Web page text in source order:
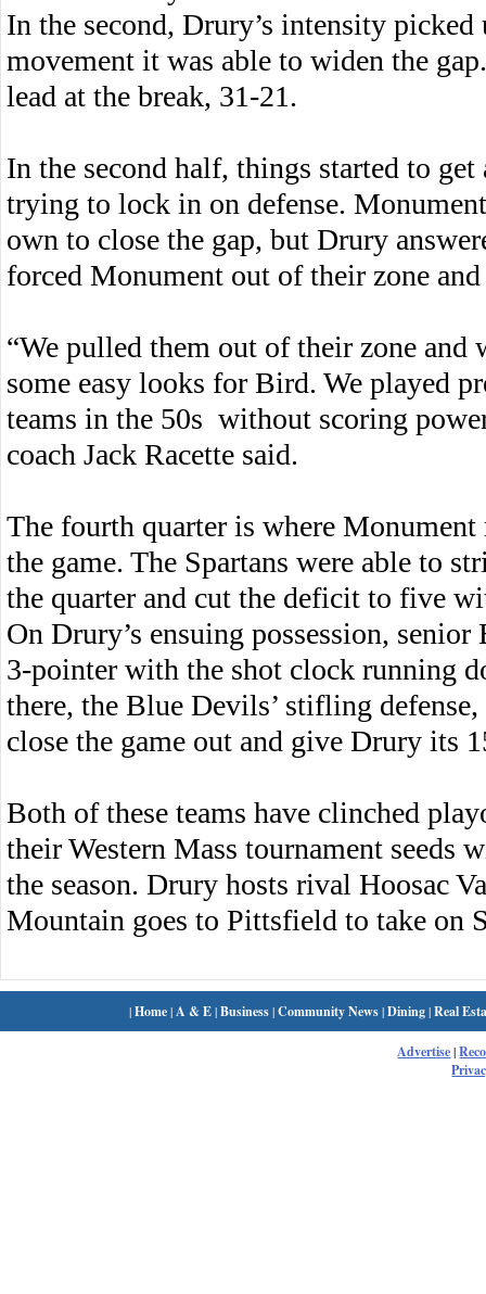
In the second, Drury’s intensity
movement it was able to widen the
lead at the break, 31-21.
In the second half, things started to
trying to lock in on defense.
own to close the gap, but Drury
forced Monument out of their zone
“We pulled them out of their zone
some easy looks for Bird. We played
teams in the 50s without scoring
coach Jack Racette said.
The fourth quarter is where
the game. The Spartans were able to
the quarter and cut the deficit to five
On Drury’s ensuing possession,
3-pointer with the shot clock running
there, the Blue Devils’ stifling
close the game out and give Drury its
Both of these teams have clinched
their Western Mass tournament seeds
the season. Drury hosts rival Hoosac
Mountain goes to Pittsfield to take on
|Home| A & E|Business|Community News|Dining|Real
Advertise|